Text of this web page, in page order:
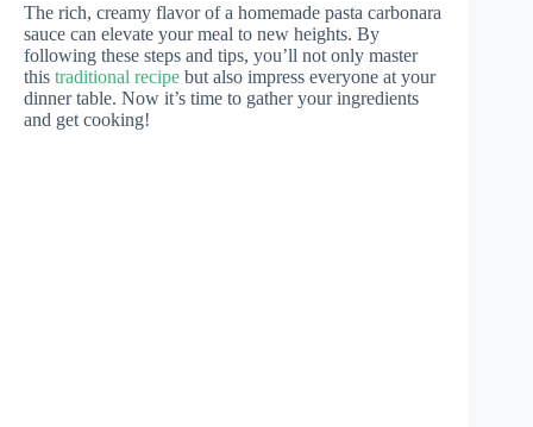
The rich, creamy flavor of a homemade pasta carbonara
sauce can elevate your meal to new heights. By
following these steps and tips, you’ll not only master
this traditional recipe but also impress everyone at your
dinner table. Now it’s time to gather your ingredients
and get cooking!